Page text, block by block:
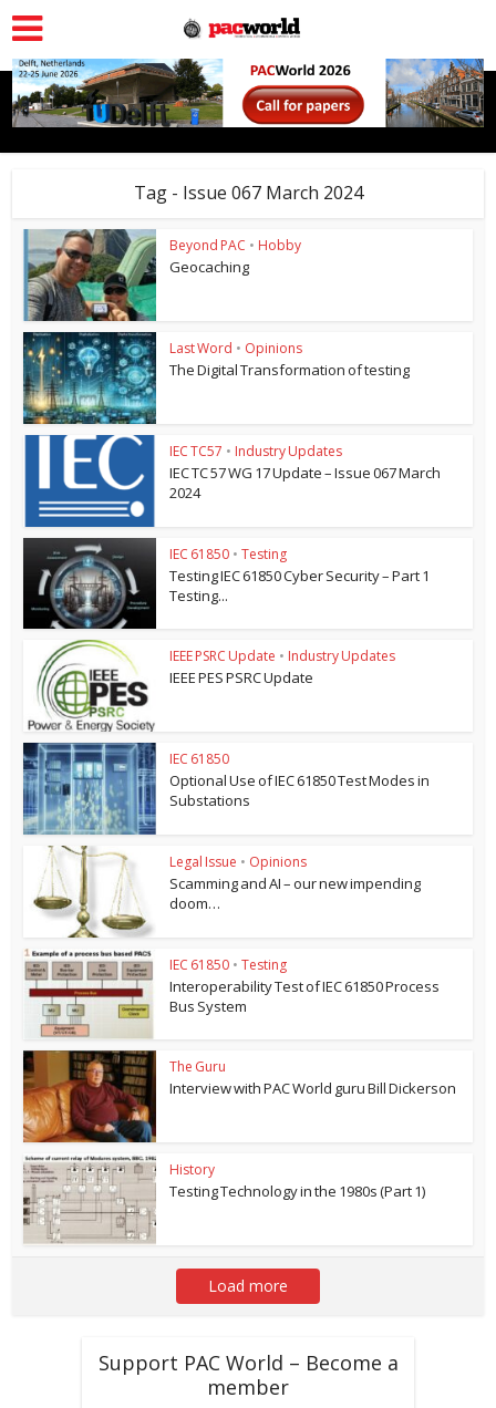
Tag - Issue 067 March 2024
Beyond PAC • Hobby
Geocaching
Last Word • Opinions
The Digital Transformation of testing
IEC TC57 • Industry Updates
IEC TC 57 WG 17 Update – Issue 067 March
2024
IEC 61850 • Testing
Testing IEC 61850 Cyber Security – Part 1
Testing...
IEEE PSRC Update • Industry Updates
IEEE PES PSRC Update
IEC 61850
Optional Use of IEC 61850 Test Modes in
Substations
Legal Issue • Opinions
Scamming and AI – our new impending
doom…
IEC 61850 • Testing
Interoperability Test of IEC 61850 Process
Bus System
The Guru
Interview with PAC World guru Bill Dickerson
History
Testing Technology in the 1980s (Part 1)
Load more
Support PAC World – Become a
member